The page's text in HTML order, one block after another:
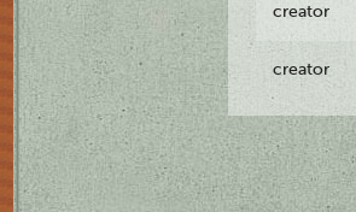
creator
creator